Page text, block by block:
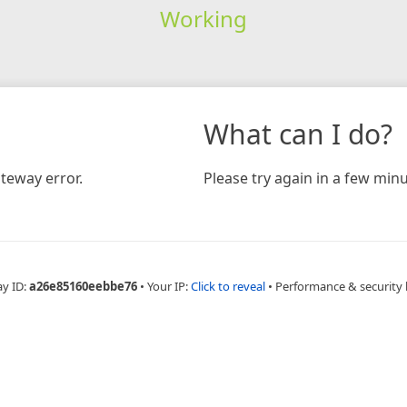
Working
error.
What can I do?
Please try again in a few
ID:a26e85160eebbe76 • Your IP:Click to reveal • Performance & security